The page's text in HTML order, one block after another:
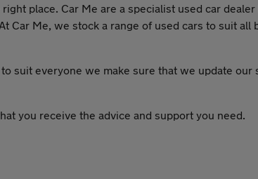
place. Car Me are a specialist used car dealer
Me, we stock a range of used cars to suit all
suit everyone we make sure that we update our
you receive the advice and support you need.